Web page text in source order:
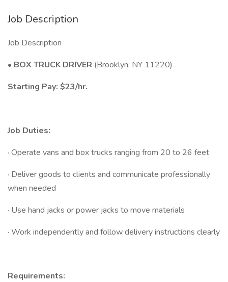
Job Description
Job Description
• BOX TRUCK DRIVER (Brooklyn, NY 11220)
Starting Pay: $23/hr.
Job Duties:
· Operate vans and box trucks ranging from 20 to 26 feet
· Deliver goods to clients and communicate professionally
when needed
· Use hand jacks or power jacks to move materials
· Work independently and follow delivery instructions clearly
Requirements: